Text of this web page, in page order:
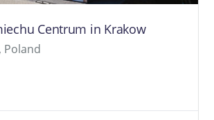
Centrum in Krakow
Poland